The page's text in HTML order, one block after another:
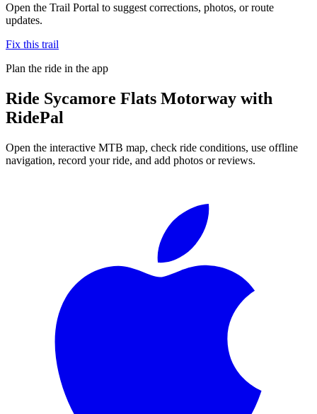
Open the Trail Portal to suggest corrections, photos, or route
updates.
Fix this trail
Plan the ride in the app
Ride Sycamore Flats Motorway with
RidePal
Open the interactive MTB map, check ride conditions, use offline
navigation, record your ride, and add photos or reviews.